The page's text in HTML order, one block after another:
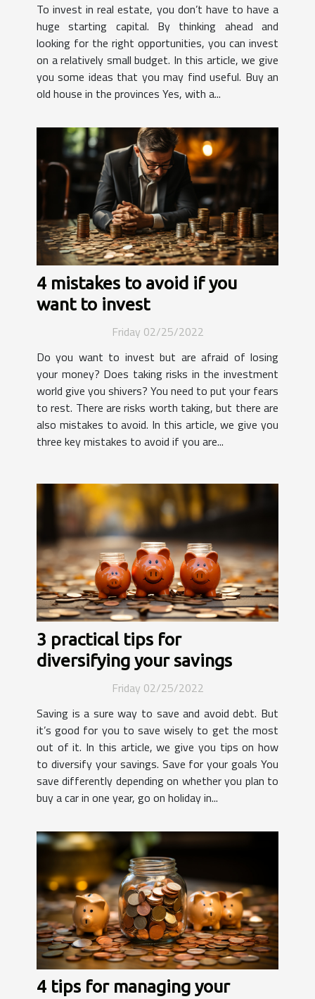
To invest in real estate, you don’t have to have a
huge starting capital. By thinking ahead and
looking for the right opportunities, you can invest
on a relatively small budget. In this article, we give
you some ideas that you may find useful. Buy an
old house in the provinces Yes, with a...
4 mistakes to avoid if you
want to invest
Friday 02/25/2022
Do you want to invest but are afraid of losing
your money? Does taking risks in the investment
world give you shivers? You need to put your fears
to rest. There are risks worth taking, but there are
also mistakes to avoid. In this article, we give you
three key mistakes to avoid if you are...
3 practical tips for
diversifying your savings
Friday 02/25/2022
Saving is a sure way to save and avoid debt. But
it’s good for you to save wisely to get the most
out of it. In this article, we give you tips on how
to diversify your savings. Save for your goals You
save differently depending on whether you plan to
buy a car in one year, go on holiday in...
4 tips for managing your